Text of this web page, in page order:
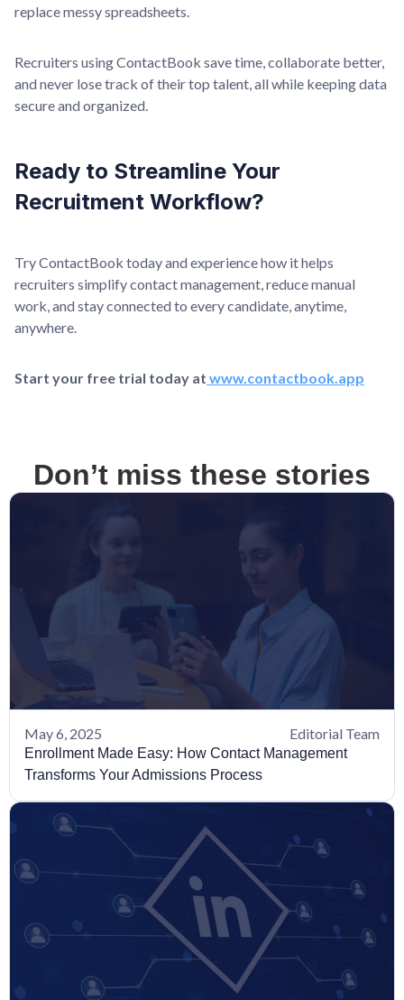
replace messy spreadsheets.
Recruiters using ContactBook save time, collaborate better,
and never lose track of their top talent, all while keeping data
secure and organized.
Ready to Streamline Your
Recruitment Workflow?
Try ContactBook today and experience how it helps
recruiters simplify contact management, reduce manual
work, and stay connected to every candidate, anytime,
anywhere.
Start your free trial today at www.contactbook.app
Don’t miss these stories
May 6, 2025 Editorial Team
Enrollment Made Easy: How Contact Management
Transforms Your Admissions Process